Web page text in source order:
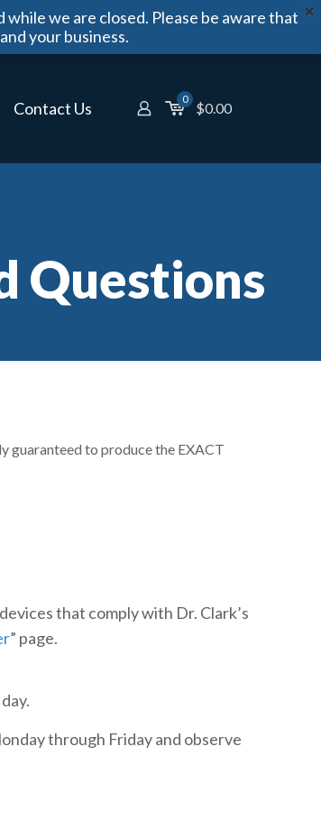
we are closed. Please be aware that
your business.
Contact Us 0
$0.00
Questions
guaranteed to produce the EXACT
that comply with Dr. Clark’s
” page.
through Friday and observe